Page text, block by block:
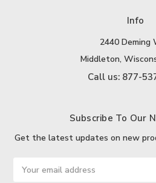
Info
2440 Deming
Middleton,
Call us: 877-
Subscribe To Our
Get the latest updates on new
Address